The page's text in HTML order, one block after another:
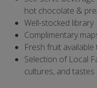
hot chocolate &
Well-stocked library
Complimentary
Fresh fruit
Selection of Local
cultures, and